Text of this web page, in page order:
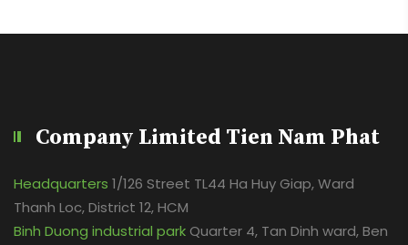
Company Limited Tien Nam Phat
Headquarters 1/126 Street TL44 Ha Huy Giap, Ward
Thanh Loc, District 12, HCM
Binh Duong industrial park Quarter 4, Tan Dinh ward, Ben